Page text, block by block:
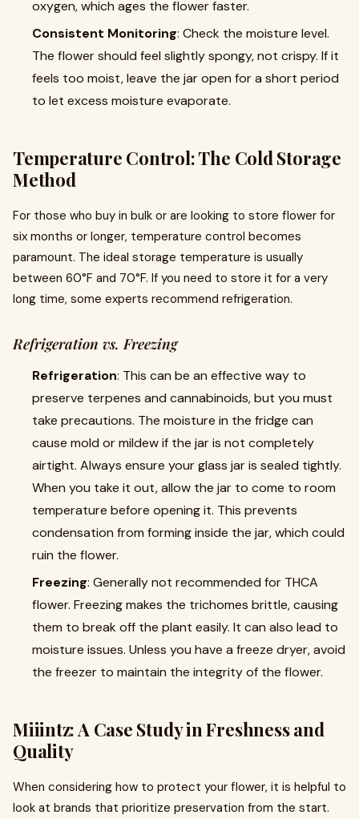
oxygen, which ages the flower faster.
Consistent Monitoring: Check the moisture level.
The flower should feel slightly spongy, not crispy. If it
feels too moist, leave the jar open for a short period
to let excess moisture evaporate.
Temperature Control: The Cold Storage
Method
For those who buy in bulk or are looking to store flower for
six months or longer, temperature control becomes
paramount. The ideal storage temperature is usually
between 60°F and 70°F. If you need to store it for a very
long time, some experts recommend refrigeration.
Refrigeration vs. Freezing
Refrigeration: This can be an effective way to
preserve terpenes and cannabinoids, but you must
take precautions. The moisture in the fridge can
cause mold or mildew if the jar is not completely
airtight. Always ensure your glass jar is sealed tightly.
When you take it out, allow the jar to come to room
temperature before opening it. This prevents
condensation from forming inside the jar, which could
ruin the flower.
Freezing: Generally not recommended for THCA
flower. Freezing makes the trichomes brittle, causing
them to break off the plant easily. It can also lead to
moisture issues. Unless you have a freeze dryer, avoid
the freezer to maintain the integrity of the flower.
Miiintz: A Case Study in Freshness and
Quality
When considering how to protect your flower, it is helpful to
look at brands that prioritize preservation from the start.